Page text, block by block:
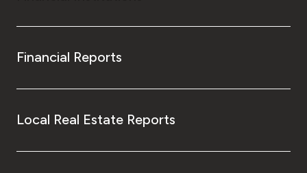
Financial Reports
Local Real Estate Reports